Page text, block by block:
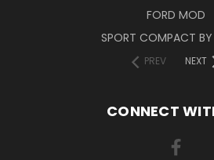
FORD MOD
SPORT COMPACT BY
PREV NEXT
CONNECT